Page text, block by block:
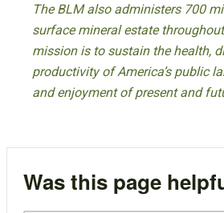
The BLM also administers 700
surface mineral estate
mission is to sustain the health,
productivity of America’s public
and enjoyment of present and
Was this page